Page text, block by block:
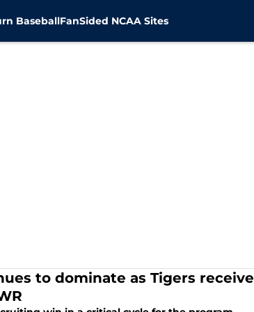
BaseballFanSided NCAA Sites
to dominate as Tigers receive